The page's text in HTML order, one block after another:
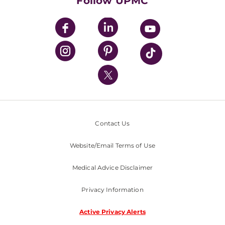
UPMC Enterprises
UPMC Health Plan
UPMC International
Nondiscrimination Policy
Contact Us
Website/Email Terms of Use
Medical Advice Disclaimer
Privacy Information
Active Privacy Alerts